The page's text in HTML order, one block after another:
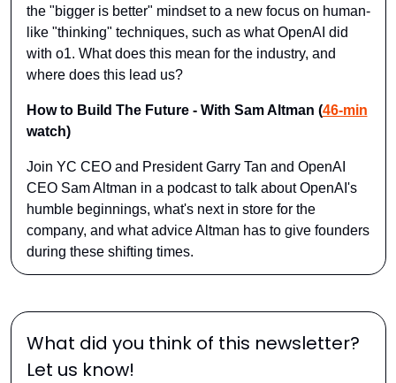
the "bigger is better" mindset to a new focus on human-
like "thinking" techniques, such as what OpenAI did
with o1. What does this mean for the industry, and
where does this lead us?
How to Build The Future - With Sam Altman (46-min
watch)
Join YC CEO and President Garry Tan and OpenAI
CEO Sam Altman in a podcast to talk about OpenAI's
humble beginnings, what's next in store for the
company, and what advice Altman has to give founders
during these shifting times.
What did you think of this newsletter?
Let us know!